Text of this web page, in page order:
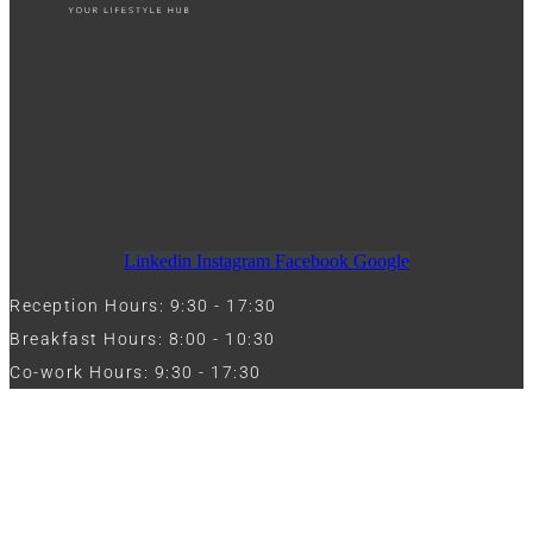
Linkedin Instagram Facebook Google
Reception Hours: 9:30 - 17:30
Breakfast Hours: 8:00 - 10:30
Co-work Hours: 9:30 - 17:30